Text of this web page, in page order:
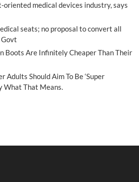
medical devices industry, says
seats; no proposal to convert all
Boots Are Infinitely Cheaper Than Their
Adults Should Aim To Be ‘Super
What That Means.